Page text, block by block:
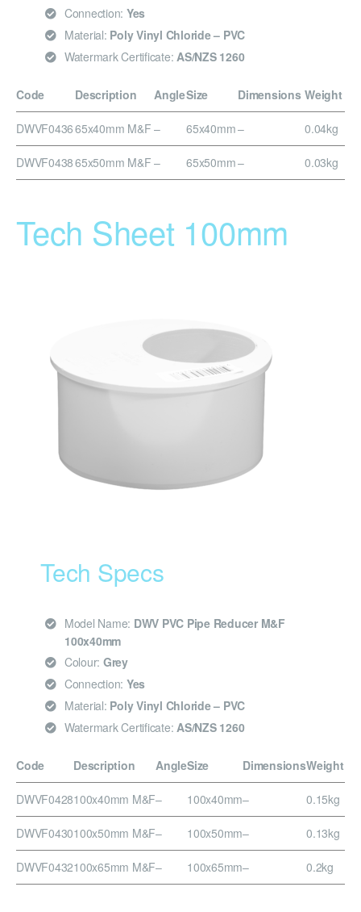
Connection: Yes
Material: Poly Vinyl Chloride – PVC
Watermark Certificate: AS/NZS 1260
Code Description AngleSize Dimensions Weight
DWVF043665x40mm M&F – 65x40mm– 0.04kg
DWVF043865x50mm M&F – 65x50mm– 0.03kg
Tech Sheet 100mm
Tech Specs
Model Name: DWV PVC Pipe Reducer M&F
100x40mm
Colour: Grey
Connection: Yes
Material: Poly Vinyl Chloride – PVC
Watermark Certificate: AS/NZS 1260
Code Description AngleSize DimensionsWeight
DWVF0428100x40mm M&F– 100x40mm– 0.15kg
DWVF0430100x50mm M&F– 100x50mm– 0.13kg
DWVF0432100x65mm M&F– 100x65mm– 0.2kg